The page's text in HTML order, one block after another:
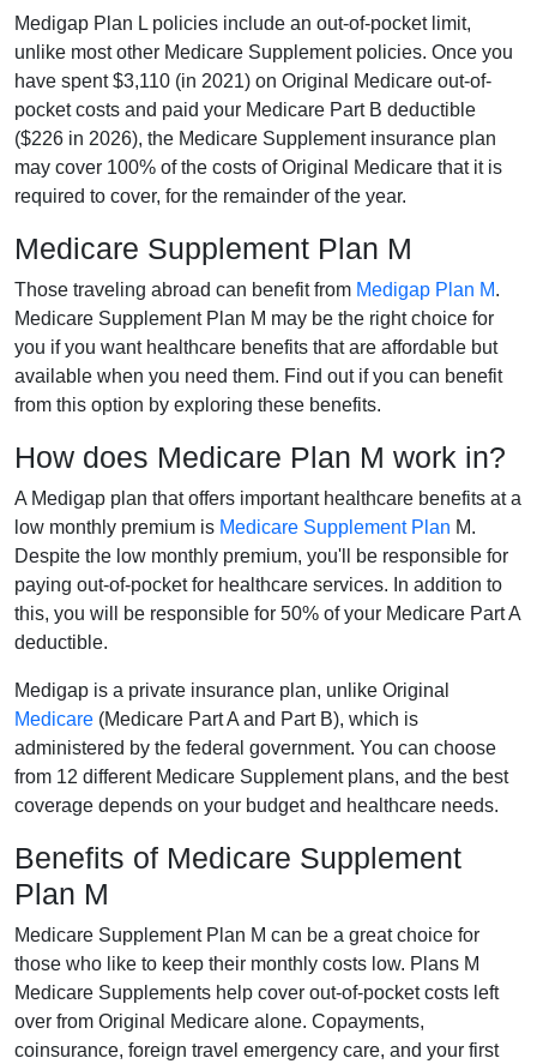
Medigap Plan L policies include an out-of-pocket limit,
unlike most other Medicare Supplement policies. Once you
have spent $3,110 (in 2021) on Original Medicare out-of-
pocket costs and paid your Medicare Part B deductible
($226 in 2026), the Medicare Supplement insurance plan
may cover 100% of the costs of Original Medicare that it is
required to cover, for the remainder of the year.
Medicare Supplement Plan M
Those traveling abroad can benefit from Medigap Plan M.
Medicare Supplement Plan M may be the right choice for
you if you want healthcare benefits that are affordable but
available when you need them. Find out if you can benefit
from this option by exploring these benefits.
How does Medicare Plan M work in?
A Medigap plan that offers important healthcare benefits at a
low monthly premium is Medicare Supplement Plan M.
Despite the low monthly premium, you'll be responsible for
paying out-of-pocket for healthcare services. In addition to
this, you will be responsible for 50% of your Medicare Part A
deductible.
Medigap is a private insurance plan, unlike Original
Medicare (Medicare Part A and Part B), which is
administered by the federal government. You can choose
from 12 different Medicare Supplement plans, and the best
coverage depends on your budget and healthcare needs.
Benefits of Medicare Supplement
Plan M
Medicare Supplement Plan M can be a great choice for
those who like to keep their monthly costs low. Plans M
Medicare Supplements help cover out-of-pocket costs left
over from Original Medicare alone. Copayments,
coinsurance, foreign travel emergency care, and your first